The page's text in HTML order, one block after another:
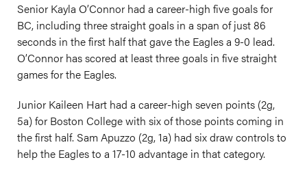
Senior Kayla O’Connor had a career-high five goals for
BC, including three straight goals in a span of just 86
seconds in the first half that gave the Eagles a 9-0 lead.
O’Connor has scored at least three goals in five straight
games for the Eagles.
Junior Kaileen Hart had a career-high seven points (2g,
5a) for Boston College with six of those points coming in
the first half. Sam Apuzzo (2g, 1a) had six draw controls to
help the Eagles to a 17-10 advantage in that category.